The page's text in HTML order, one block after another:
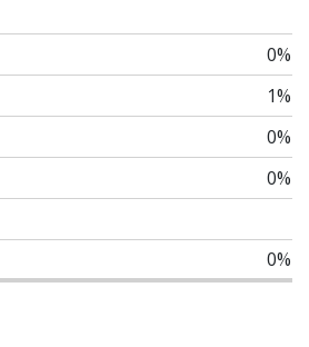
0%
1%
0%
0%
0%